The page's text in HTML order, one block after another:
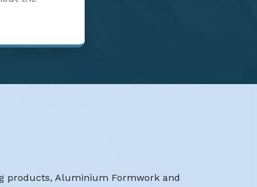
products, Aluminium Formwork and